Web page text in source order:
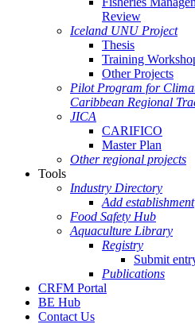
Review
Iceland UNU Project
Thesis
Training
Other Projects
Pilot Program for
Caribbean Regional
JICA
CARIFICO
Master Plan
Other regional projects
Tools
Industry Directory
Add establishment
Food Safety Hub
Aquaculture Library
Registry
Submit
Publications
CRFM Portal
BE Hub
Contact Us